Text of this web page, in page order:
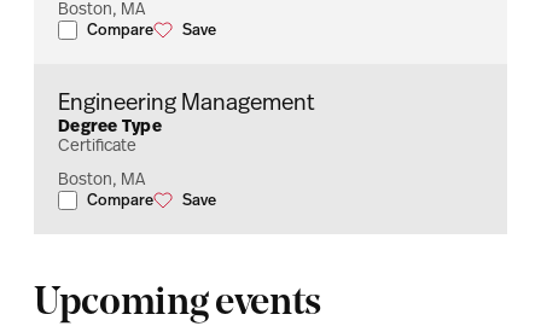
Boston, MA
Compare
Industrial Engineering
Save
Industrial Engineering
Engineering Management
Degree Type
Certificate
Boston, MA
Compare
Engineering Management
Save
Engineering Management
Upcoming events